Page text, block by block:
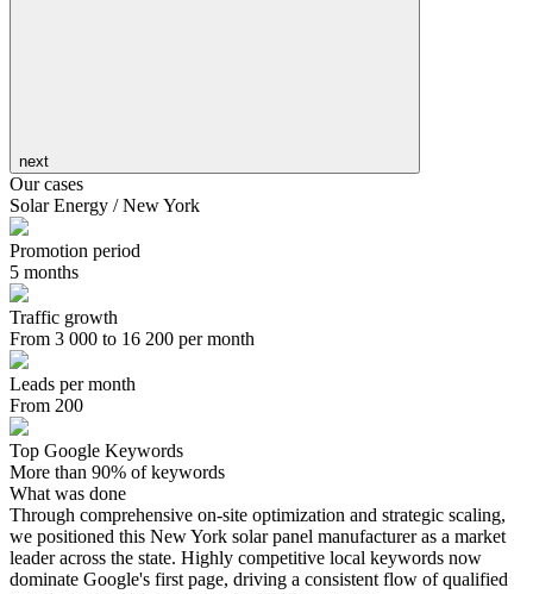
next
Our cases
Solar Energy / New York
Promotion period
5 months
Traffic growth
From 3 000 to 16 200 per month
Leads per month
From 200
Top Google Keywords
More than 90% of keywords
What was done
Through comprehensive on-site optimization and strategic scaling,
we positioned this New York solar panel manufacturer as a market
leader across the state. Highly competitive local keywords now
dominate Google's first page, driving a consistent flow of qualified